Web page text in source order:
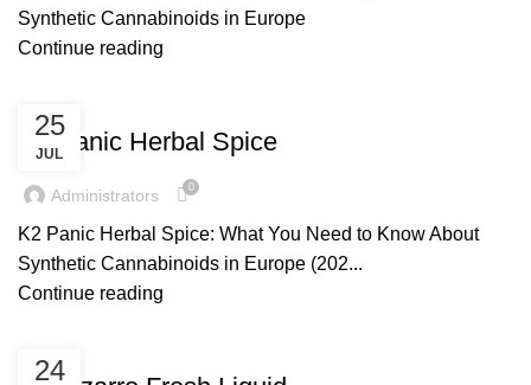
Synthetic Cannabinoids in Europe
Continue reading
25
JUL
K2 Panic Herbal Spice
Administrators 0
K2 Panic Herbal Spice: What You Need to Know About
Synthetic Cannabinoids in Europe (202...
Continue reading
24